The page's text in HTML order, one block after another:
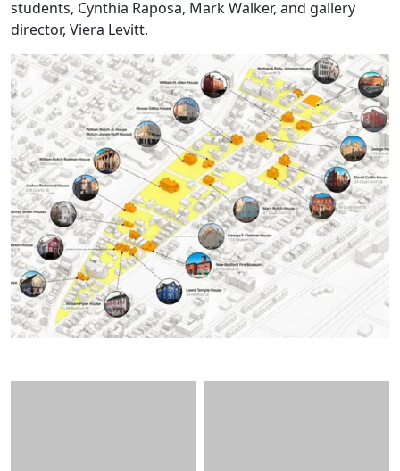
students, Cynthia Raposa, Mark Walker, and gallery
director, Viera Levitt.